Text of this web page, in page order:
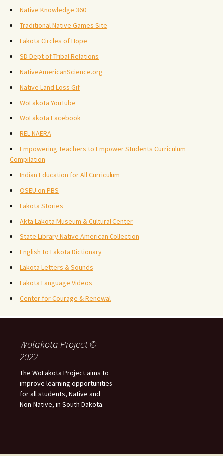
Native Knowledge 360
Traditional Native Games Site
Lakota Circles of Hope
SD Dept of Tribal Relations
NativeAmericanScience.org
Native Land Loss Gif
WoLakota YouTube
WoLakota Facebook
REL NAERA
Empowering Teachers to Empower Students Curriculum
Compilation
Indian Education for All Curriculum
OSEU on PBS
Lakota Stories
Akta Lakota Museum & Cultural Center
State Library Native American Collection
English to Lakota Dictionary
Lakota Letters & Sounds
Lakota Language Videos
Center for Courage & Renewal
Wolakota Project ©
2022
The WoLakota Project aims to
improve learning opportunities
for all students, Native and
Non-Native, in South Dakota.